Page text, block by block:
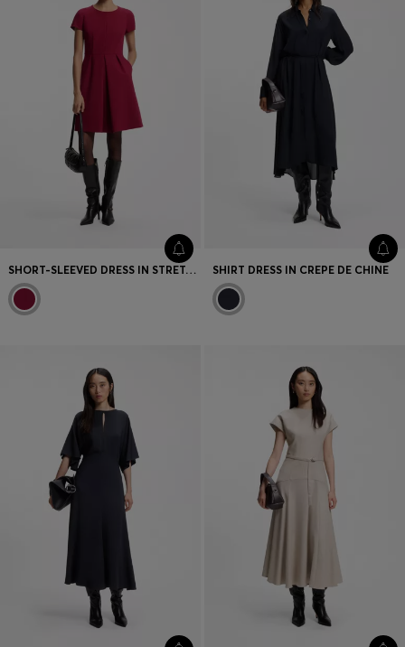
SHORT-SLEEVED DRESS IN STRETCH FABRIC WITH PLEATED FRONT SHIRT DRESS IN CREPE DE CHINE